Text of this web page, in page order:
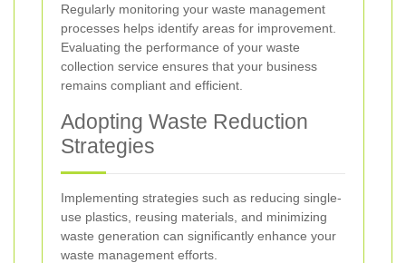
Regularly monitoring your waste management
processes helps identify areas for improvement.
Evaluating the performance of your waste
collection service ensures that your business
remains compliant and efficient.
Adopting Waste Reduction
Strategies
Implementing strategies such as reducing single-
use plastics, reusing materials, and minimizing
waste generation can significantly enhance your
waste management efforts.